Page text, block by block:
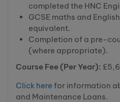
completed the HNC
GCSE maths and
equivalent.
Completion of a pre-
(where appropriate).
Course Fee (Per Year):
Click here for information
and Maintenance Loans.